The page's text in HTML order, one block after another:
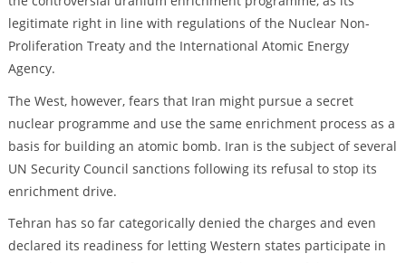
legitimate right in line with regulations of the Nuclear Non-
Proliferation Treaty and the International Atomic Energy
Agency.
The West, however, fears that Iran might pursue a secret
nuclear programme and use the same enrichment process as a
basis for building an atomic bomb. Iran is the subject of several
UN Security Council sanctions following its refusal to stop its
enrichment drive.
Tehran has so far categorically denied the charges and even
declared its readiness for letting Western states participate in